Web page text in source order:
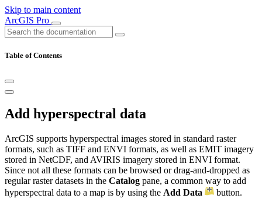
Skip to main content
ArcGIS Pro
Table of Contents
Add hyperspectral data
ArcGIS supports hyperspectral images stored in standard raster
formats, such as TIFF and ENVI formats, as well as EMIT imagery
stored in NetCDF, and AVIRIS imagery stored in ENVI format.
Since not all these formats can be browsed or drag-and-dropped as
regular raster datasets in the Catalog pane, a common way to add
hyperspectral data to a map is by using the Add Data
button.